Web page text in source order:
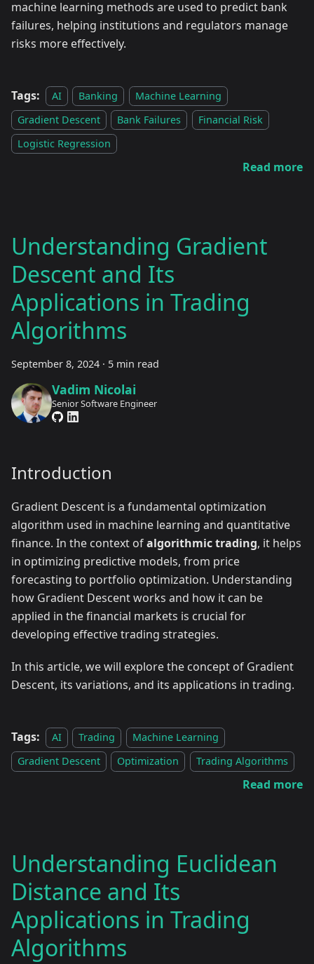
machine learning methods are used to predict bank
failures, helping institutions and regulators manage
risks more effectively.
Tags: AI Banking
Machine Learning
Gradient Descent
Bank Failures
Financial Risk
Logistic Regression
Read more
Understanding Gradient
Descent and Its
Applications in Trading
Algorithms
September 8, 2024 · 5 min read
Vadim Nicolai
Senior Software Engineer
Introduction
Gradient Descent is a fundamental optimization
algorithm used in machine learning and quantitative
finance. In the context ofalgorithmic trading, it helps
in optimizing predictive models, from price
forecasting to portfolio optimization. Understanding
how Gradient Descent works and how it can be
applied in the financial markets is crucial for
developing effective trading strategies.
In this article, we will explore the concept of Gradient
Descent, its variations, and its applications in trading.
Tags: AI Trading
Machine Learning
Gradient Descent
Optimization Trading Algorithms
Read more
Understanding Euclidean
Distance and Its
Applications in Trading
Algorithms